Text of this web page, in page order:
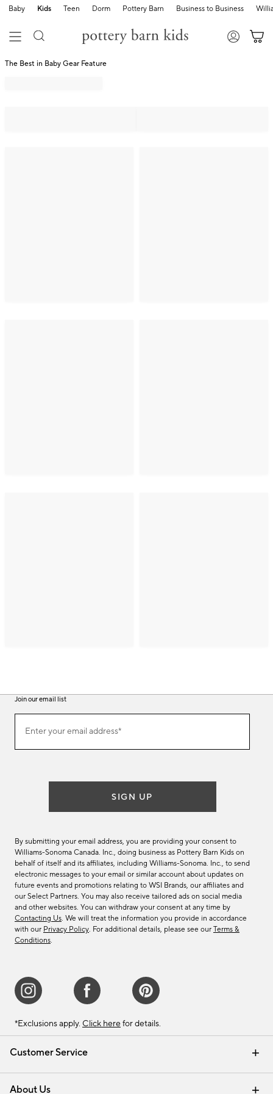
Baby Kids Teen Dorm Pottery Barn Business to Business
The Best in Baby Gear Feature
Customer Service
Contact Us Email Preferences
Track Your Order Returns & Exchanges
Shipping Information
About Us
Join our email list
ourEnter your email address*
SIGN UP
By submitting your email address, you are providing your consent to
Williams-Sonoma Canada. Inc., doing business as Pottery Barn Kids on
behalf of itself and its affiliates, including Williams-Sonoma. Inc., to send
electronic messages to your email or similar account about updates on
future events and promotions relating to WSI Brands, our affiliates and
our Select Partners. You may also receive tailored ads on social media
and other websites. You can withdraw your consent at any time by
Contacting Us. We will treat the information you provide in accordance
with our Privacy Policy. For additional details, please see our Terms &
Conditions.
*Exclusions apply. Click here for details.